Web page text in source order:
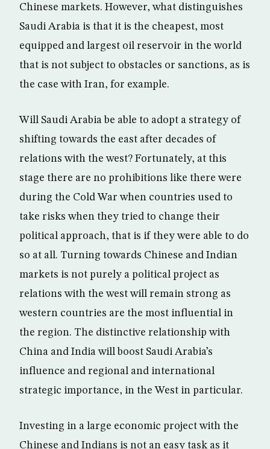
Chinese markets. However, what distinguishes
Saudi Arabia is that it is the cheapest, most
equipped and largest oil reservoir in the world
that is not subject to obstacles or sanctions, as is
the case with Iran, for example.
Will Saudi Arabia be able to adopt a strategy of
shifting towards the east after decades of
relations with the west? Fortunately, at this
stage there are no prohibitions like there were
during the Cold War when countries used to
take risks when they tried to change their
political approach, that is if they were able to do
so at all. Turning towards Chinese and Indian
markets is not purely a political project as
relations with the west will remain strong as
western countries are the most influential in
the region. The distinctive relationship with
China and India will boost Saudi Arabia’s
influence and regional and international
strategic importance, in the West in particular.
Investing in a large economic project with the
Chinese and Indians is not an easy task as it